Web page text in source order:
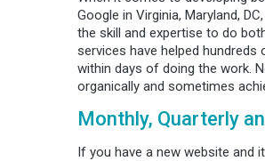
Google in Virginia, Maryland,
the skill and expertise to do
services have helped
within days of doing the work.
organically and sometimes
Monthly, Quarterly
If you have a new website and